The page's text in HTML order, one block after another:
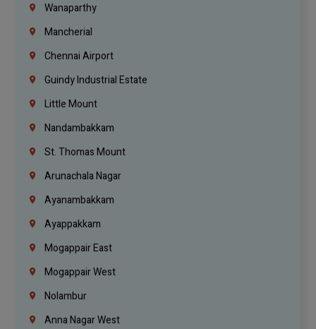
Wanaparthy
Mancherial
Chennai Airport
Guindy Industrial Estate
Little Mount
Nandambakkam
St. Thomas Mount
Arunachala Nagar
Ayanambakkam
Ayappakkam
Mogappair East
Mogappair West
Nolambur
Anna Nagar West